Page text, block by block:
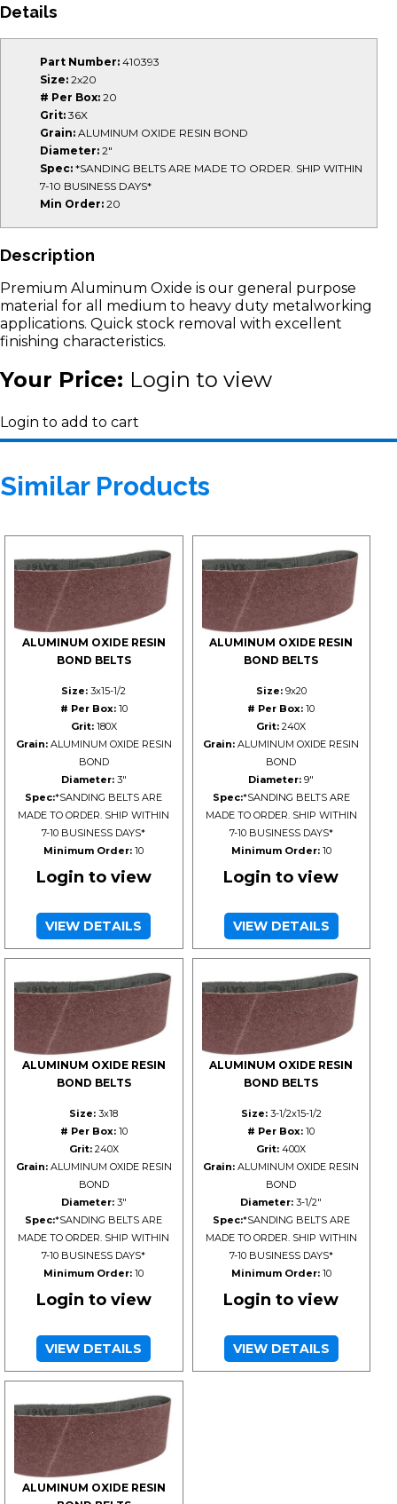
Details
Part Number: 410393
Size: 2x20
# Per Box: 20
Grit: 36X
Grain: ALUMINUM OXIDE RESIN BOND
Diameter: 2"
Spec: *SANDING BELTS ARE MADE TO ORDER. SHIP WITHIN
7-10 BUSINESS DAYS*
Min Order: 20
Description
Premium Aluminum Oxide is our general purpose
material for all medium to heavy duty metalworking
applications. Quick stock removal with excellent
finishing characteristics.
Your Price: Login to view
Login to add to cart
Similar Products
ALUMINUM OXIDE RESIN
BOND BELTS
Size: 3x15-1/2
# Per Box:10
Grit:180X
Grain:ALUMINUM OXIDE RESIN
BOND
Diameter:3"
Spec:*SANDING BELTS ARE
MADE TO ORDER. SHIP WITHIN
7-10 BUSINESS DAYS*
Minimum Order: 10
Login to view
VIEW DETAILS
ALUMINUM OXIDE RESIN
BOND BELTS
Size:9x20
# Per Box: 10
Grit: 240X
Grain: ALUMINUM OXIDE RESIN
BOND
Diameter: 9"
Spec:*SANDING BELTS ARE
MADE TO ORDER. SHIP WITHIN
7-10 BUSINESS DAYS*
Minimum Order:10
Login to view
VIEW DETAILS
ALUMINUM OXIDE RESIN
BOND BELTS
Size: 3x18
# Per Box:10
Grit:240X
Grain:ALUMINUM OXIDE RESIN
BOND
Diameter:3"
Spec:*SANDING BELTS ARE
MADE TO ORDER. SHIP WITHIN
7-10 BUSINESS DAYS*
Minimum Order: 10
Login to view
VIEW DETAILS
ALUMINUM OXIDE RESIN
BOND BELTS
Size:3-1/2x15-1/2
# Per Box: 10
Grit: 400X
Grain: ALUMINUM OXIDE RESIN
BOND
Diameter: 3-1/2"
Spec:*SANDING BELTS ARE
MADE TO ORDER. SHIP WITHIN
7-10 BUSINESS DAYS*
Minimum Order:10
Login to view
VIEW DETAILS
ALUMINUM OXIDE RESIN